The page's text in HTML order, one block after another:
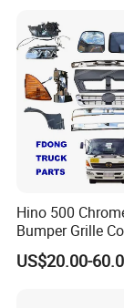
Hino 500
Bumper Grille
Head Lamps
Lamps Tanks
US$20.00-